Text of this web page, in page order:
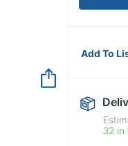
Add To
32 in